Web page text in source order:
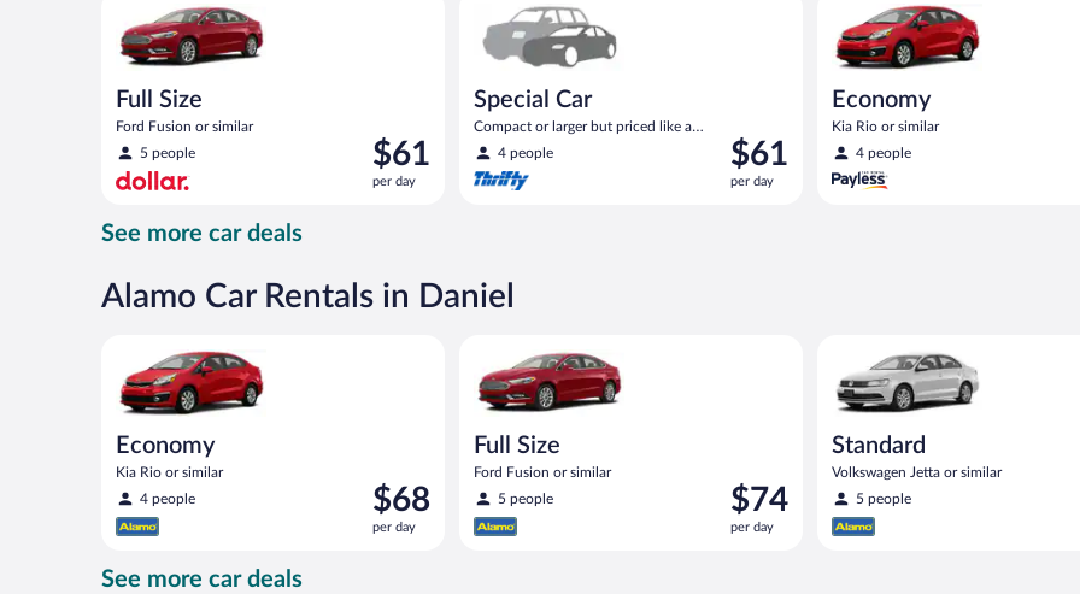
Full Size
Ford Fusion or similar
5 people
Price
is
$61
$61
per day
Special Car
Compact or larger but priced like a
compact or similar
4 people
Price
is
$61
$61
per day
Economy
Kia Rio or similar
4 people
See more car deals
Alamo Car Rentals in Daniel
Economy
Kia Rio or similar
4 people
Price
is
$68
$68
per day
Economy Kia Rio or similar
Full Size
Ford Fusion or similar
5 people
Price
is
$74
$74
per day
Standard
Volkswagen Jetta or similar
5 people
See more car deals